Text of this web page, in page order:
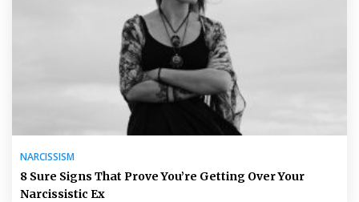
NARCISSISM
8 Sure Signs That Prove You’re Getting Over Your
Narcissistic Ex